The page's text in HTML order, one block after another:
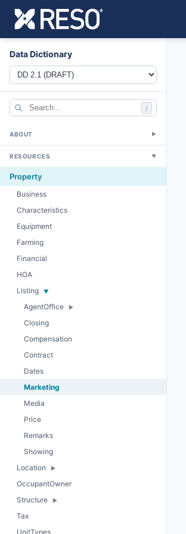
Data Dictionary
/
ABOUT ▼
RESOURCES ▼
Property
Business
Characteristics
Equipment
Farming
Financial
HOA
Listing
AgentOffice
Closing
Compensation
Contract
Dates
Marketing
Media
Price
Remarks
Showing
Location
OccupantOwner
Structure
Tax
UnitTypes